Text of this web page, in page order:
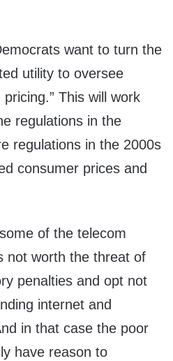
want to turn the
utility to oversee
This will work
regulations in the
regulations in the 2000s
consumer prices and
of the telecom
not worth the threat of
penalties and opt not
internet and
in that case the poor
have reason to